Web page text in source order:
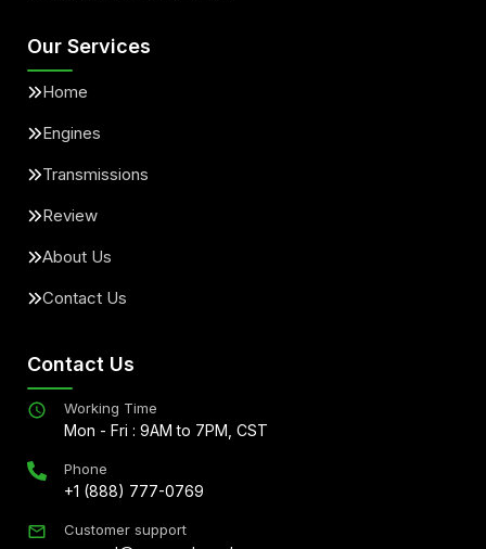
Our Services
Home
Engines
Transmissions
Review
About Us
Contact Us
Contact Us
Working Time
Mon - Fri : 9AM to 7PM, CST
Phone
+1 (888) 777-0769
Customer support